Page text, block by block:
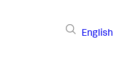
English